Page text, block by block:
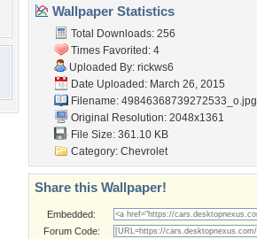
Wallpaper Statistics
Total Downloads: 256
Times Favorited: 4
Uploaded By: rickws6
Date Uploaded: March 26, 2015
Filename: 49846368739272533_o.jpg
Original Resolution: 2048x1361
File Size: 361.10 KB
Category: Chevrolet
Share this Wallpaper!
Embedded:
Forum Code: